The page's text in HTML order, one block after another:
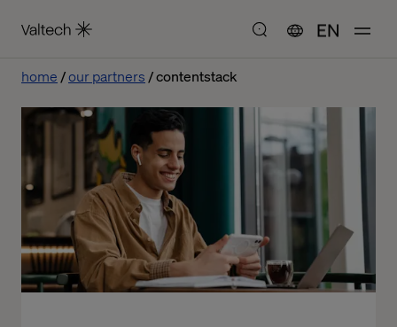
EN
home our partners contentstack